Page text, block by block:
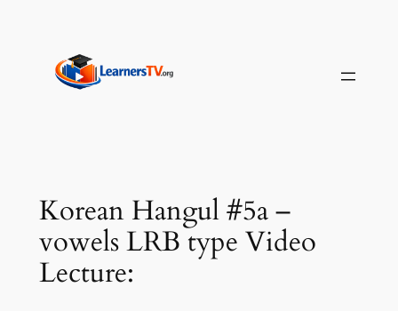
content
Korean Hangul #5a –
vowels LRB type Video
Lecture: